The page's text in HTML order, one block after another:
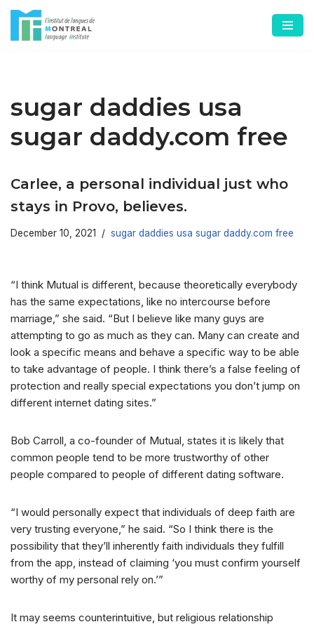
Skip
sugar daddies usa
sugar daddy.com free
Carlee, a personal individual just who
stays in Provo, believes.
December 10, 2021 sugar daddies usa sugar daddy.com free
“I think Mutual is different, because theoretically everybody
has the same expectations, like no intercourse before
marriage,” she said. “But I believe like many guys are
attempting to go as much as they can. Many can create and
look a specific means and behave a specific way to be able
to take advantage of people. I think there’s a false feeling of
protection and really special expectations you don’t jump on
different internet dating sites.”
Bob Carroll, a co-founder of Mutual, states it is likely that
common people tend to be more trustworthy of other
people compared to people of different dating software.
“I would personally expect that individuals of deep faith are
very trusting everyone,” he said. “So I think there is the
possibility that they’ll inherently faith individuals they fulfill
from the app, instead of claiming ‘you must confirm yourself
worthy of my personal rely on.’”
It may seems counterintuitive, but religious relationship